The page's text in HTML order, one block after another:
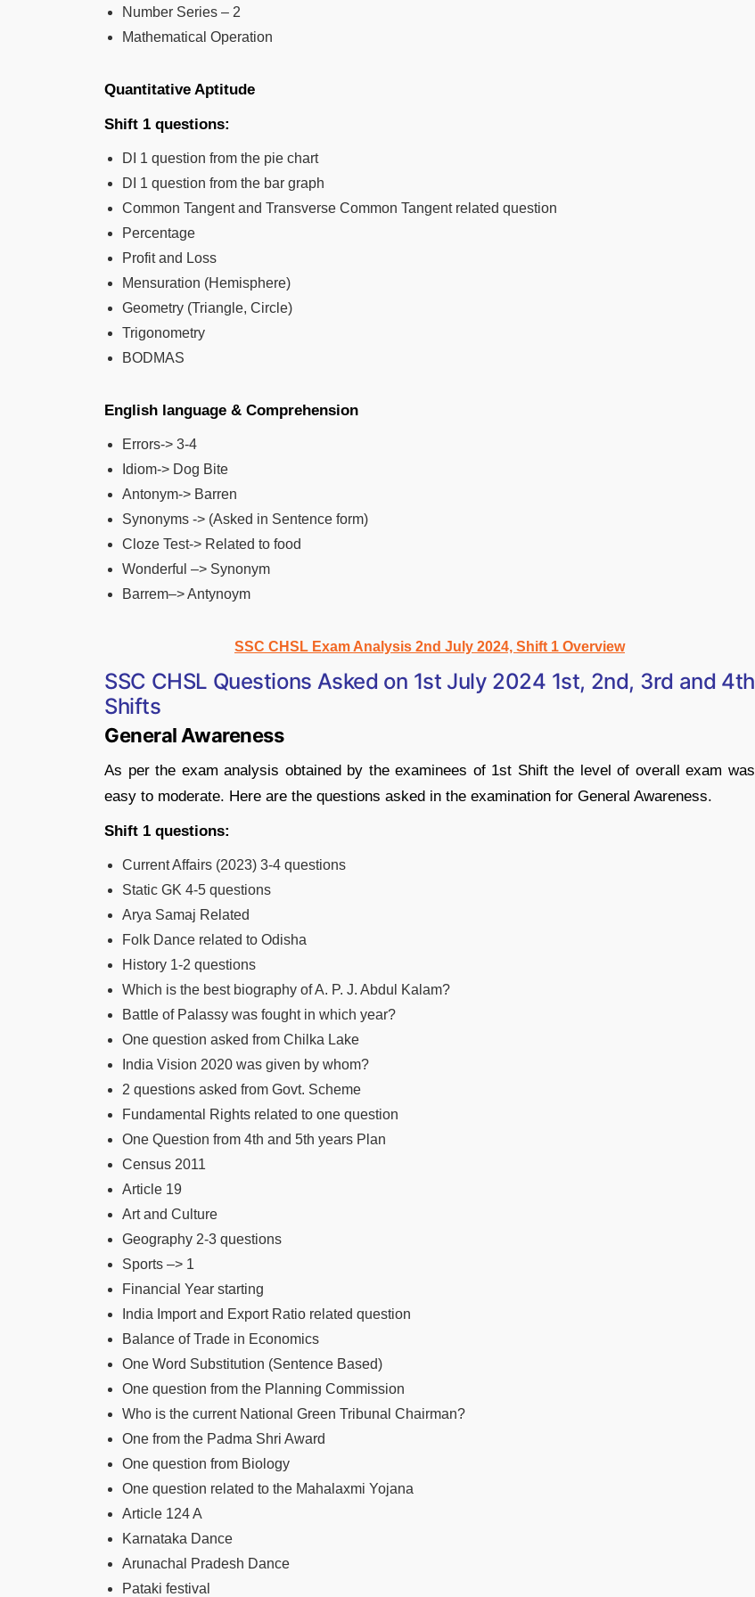
Number Series – 2
Mathematical Operation
Quantitative Aptitude
Shift 1 questions:
DI 1 question from the pie chart
DI 1 question from the bar graph
Common Tangent and Transverse Common Tangent related question
Percentage
Profit and Loss
Mensuration (Hemisphere)
Geometry (Triangle, Circle)
Trigonometry
BODMAS
English language & Comprehension
Errors-> 3-4
Idiom-> Dog Bite
Antonym-> Barren
Synonyms -> (Asked in Sentence form)
Cloze Test-> Related to food
Wonderful –> Synonym
Barrem–> Antynoym
SSC CHSL Exam Analysis 2nd July 2024, Shift 1 Overview
SSC CHSL Questions Asked on 1st July 2024 1st, 2nd, 3rd and 4th
Shifts
General Awareness
As per the exam analysis obtained by the examinees of 1st Shift the level of overall exam was
easy to moderate. Here are the questions asked in the examination for General Awareness.
Shift 1 questions:
Current Affairs (2023) 3-4 questions
Static GK 4-5 questions
Arya Samaj Related
Folk Dance related to Odisha
History 1-2 questions
Which is the best biography of A. P. J. Abdul Kalam?
Battle of Palassy was fought in which year?
One question asked from Chilka Lake
India Vision 2020 was given by whom?
2 questions asked from Govt. Scheme
Fundamental Rights related to one question
One Question from 4th and 5th years Plan
Census 2011
Article 19
Art and Culture
Geography 2-3 questions
Sports –> 1
Financial Year starting
India Import and Export Ratio related question
Balance of Trade in Economics
One Word Substitution (Sentence Based)
One question from the Planning Commission
Who is the current National Green Tribunal Chairman?
One from the Padma Shri Award
One question from Biology
One question related to the Mahalaxmi Yojana
Article 124 A
Karnataka Dance
Arunachal Pradesh Dance
Pataki festival